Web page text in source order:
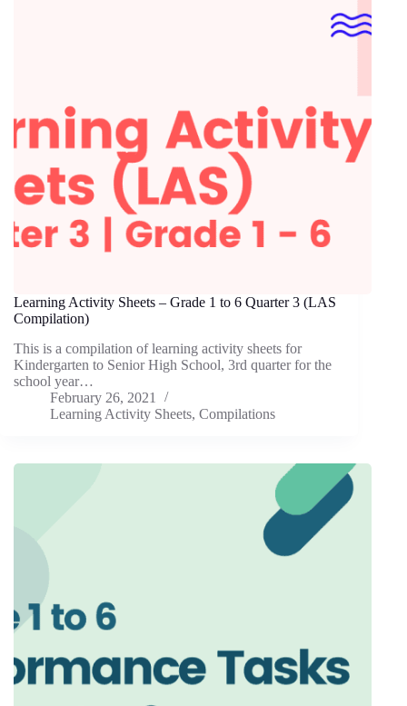
Learning Activity Sheets – Grade 1 to 6 Quarter 3 (LAS
Compilation)
This is a compilation of learning activity sheets for
Kindergarten to Senior High School, 3rd quarter for the
school year…
February 26, 2021
Learning Activity Sheets, Compilations